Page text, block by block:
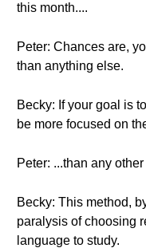
this month....
Peter: Chances are,
than anything else.
Becky: If your goal is
be more focused on
Peter: ...than any
Becky: This method,
paralysis of choosing
language to study.